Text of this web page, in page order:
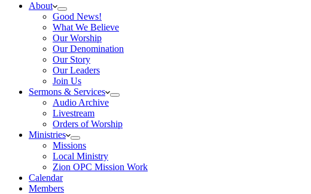
About
Good News!
What We Believe
Our Worship
Our Denomination
Our Story
Our Leaders
Join Us
Sermons & Services
Audio Archive
Livestream
Orders of Worship
Ministries
Missions
Local Ministry
Zion OPC Mission Work
Calendar
Members